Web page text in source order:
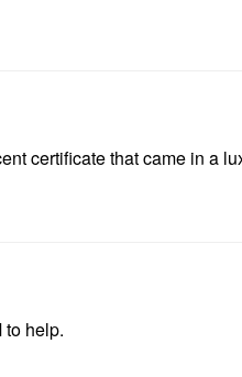
certificate that came in a
to help.